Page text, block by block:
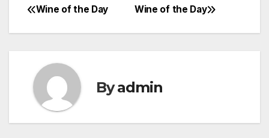
Post
navigation
Wine of the Day
Wine of the Day
Byadmin